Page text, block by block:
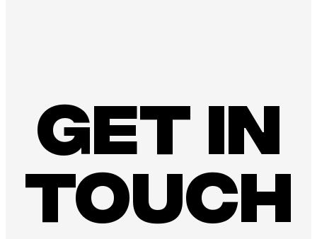
Get in
touch